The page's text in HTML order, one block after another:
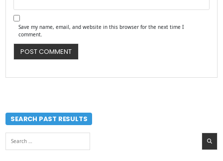
Save my name, email, and website in this browser for the next time I
comment.
SEARCH PAST RESULTS
Search
for: